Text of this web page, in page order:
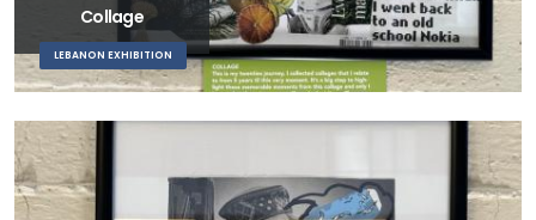
Collage
LEBANON EXHIBITION